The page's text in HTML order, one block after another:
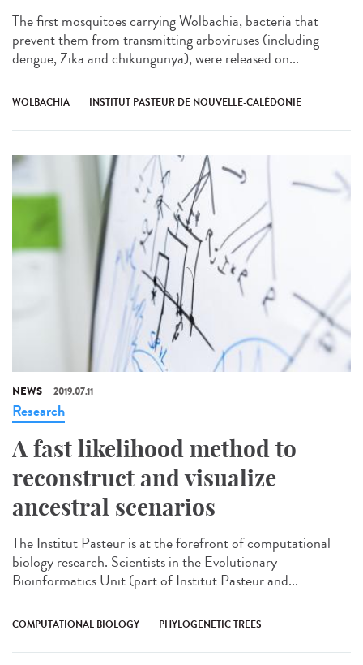
The first mosquitoes carrying Wolbachia, bacteria that
prevent them from transmitting arboviruses (including
dengue, Zika and chikungunya), were released on...
WOLBACHIA INSTITUT PASTEUR DE NOUVELLE-CALÉDONIE
NEWS 2019.07.11
Research
A fast likelihood method to
reconstruct and visualize
ancestral scenarios
The Institut Pasteur is at the forefront of computational
biology research. Scientists in the Evolutionary
Bioinformatics Unit (part of Institut Pasteur and...
COMPUTATIONAL BIOLOGY PHYLOGENETIC TREES